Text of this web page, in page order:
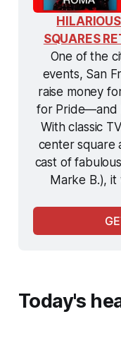
SQUARES
One of the
events, San
raise money
for Pride—and
With classic
center square
cast of
Marke B.),
Today's